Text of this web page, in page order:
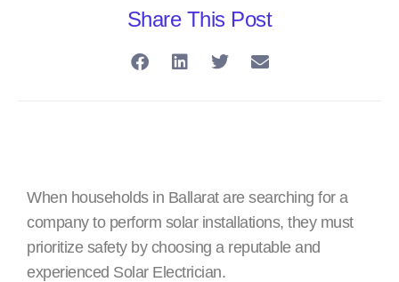
Share This Post
When households in Ballarat are searching for a
company to perform solar installations, they must
prioritize safety by choosing a reputable and
experienced Solar Electrician.